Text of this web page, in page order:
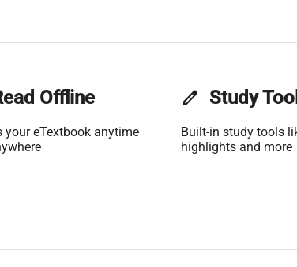
Offline
your eTextbook anytime
edit Study
Built-in study tools
highlights and more